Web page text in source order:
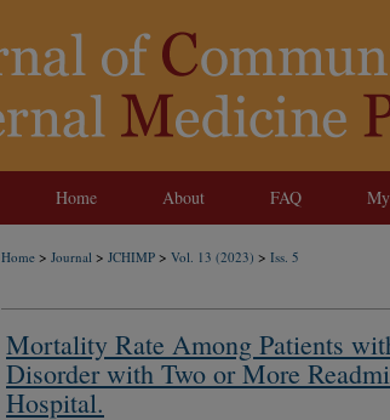
Home About FAQ
Home > Journal > JCHIMP > Vol. 13 (2023) > Iss. 5
Mortality Rate Among Patients
Disorder with Two or More
Hospital.